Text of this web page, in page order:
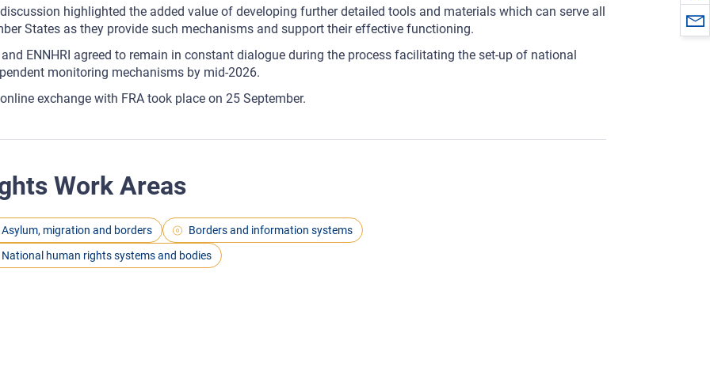
highlighted the added value of developing further detailed tools and materials which can serve all
States as they provide such mechanisms and support their effective functioning.
and ENNHRI agreed to remain in constant dialogue during the process facilitating the set-up of national
monitoring mechanisms by mid-2026.
exchange with FRA took place on 25 September.
Work Areas
Asylum, migration and borders
Borders and information systems
National human rights systems and bodies